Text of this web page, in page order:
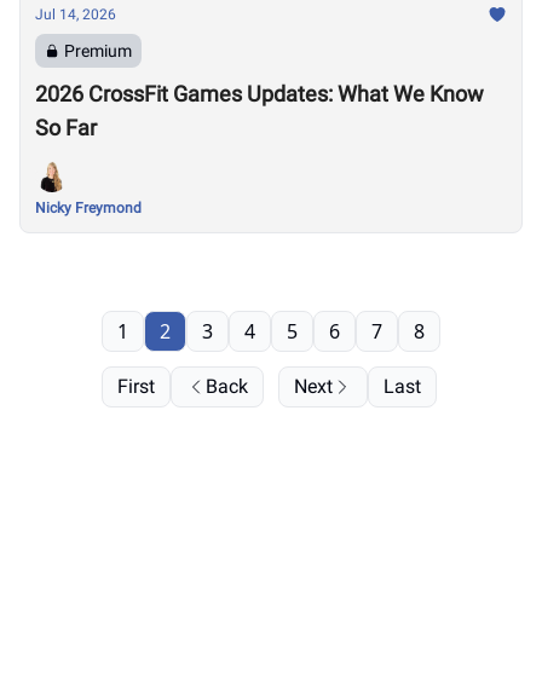
Jul 14, 2026
Premium
2026 CrossFit Games Updates: What We Know
So Far
Nicky Freymond
First Back
1 2 3 4 5 6 7 8
Next Last